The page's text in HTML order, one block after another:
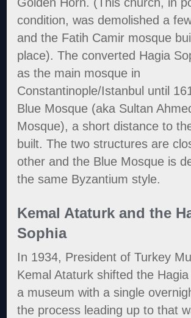
condition, was demolished a
and the Fatih Camir mosque
place). The converted Hagia
as the main mosque in
Constantinople/Istanbul until
Blue Mosque (aka Sultan
Mosque), a short distance to
built. The two structures are
other and the Blue Mosque is
the same Byzantium style.
Kemal Ataturk and the
Sophia
In 1934, President of Turkey
Kemal Ataturk shifted the
a museum with a single
the process leading up to that